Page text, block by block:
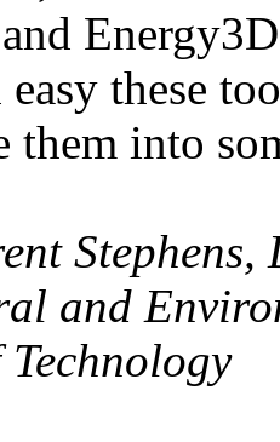
easy these
them into
Stephens,
and